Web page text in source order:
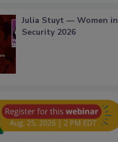
Julia Stuyt — Women in
Security 2026